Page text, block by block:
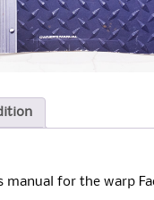
manual for the warp